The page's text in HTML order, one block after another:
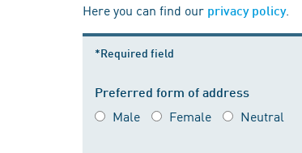
Here you can find our privacy policy.
*Required field
Preferred form of address
Male Female Neutral